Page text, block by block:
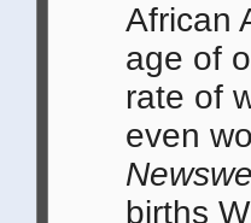
African
age of
rate of
even
births